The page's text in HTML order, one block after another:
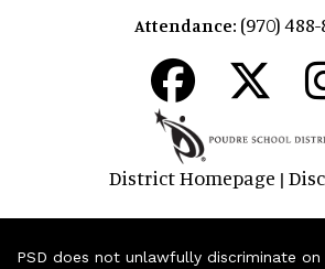
Attendance: (970)
District Homepage |
PSD does not unlawfully discriminate